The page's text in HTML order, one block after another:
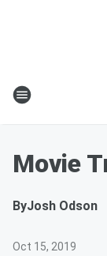
Movie
ByJosh Odson
Oct 15, 2019